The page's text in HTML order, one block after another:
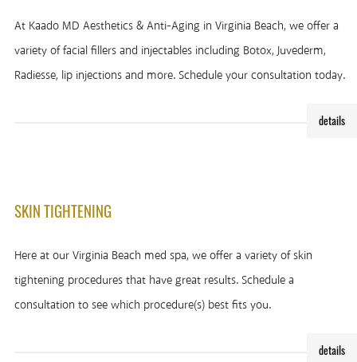
At Kaado MD Aesthetics & Anti-Aging in Virginia Beach, we offer a
variety of facial fillers and injectables including Botox, Juvederm,
Radiesse, lip injections and more. Schedule your consultation today.
details
SKIN TIGHTENING
Here at our Virginia Beach med spa, we offer a variety of skin
tightening procedures that have great results. Schedule a
consultation to see which procedure(s) best fits you.
details